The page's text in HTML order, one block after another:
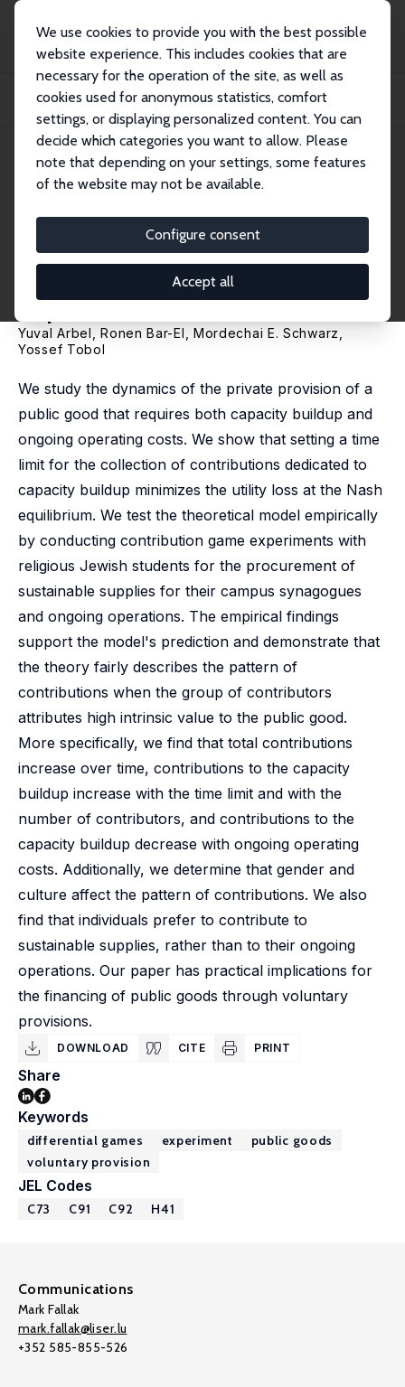
We use cookies to provide you with the best possible
website experience. This includes cookies that are
necessary for the operation of the site, as well as
cookies used for anonymous statistics, comfort
settings, or displaying personalized content. You can
decide which categories you want to allow. Please
note that depending on your settings, some features
of the website may not be available.
Configure consent
Accept all
Publications
IZA Discussion Papers
Voluntary Contributions to the Establishment and Operation of Public Goods:
IZA Discussion Paper No. 8532
October 2014
Establishment and Operation
of Public Goods: Theory and
Experimental Evidence
Yuval Arbel , Ronen Bar-El, Mordechai E. Schwarz
Yossef Tobol
We study the dynamics of the private provision of a
public good that requires both capacity buildup and
ongoing operating costs. We show that setting a time
limit for the collection of contributions dedicated to
capacity buildup minimizes the utility loss at the Nash
equilibrium. We test the theoretical model empirically
by conducting contribution game experiments with
religious Jewish students for the procurement of
sustainable supplies for their campus synagogues
and ongoing operations. The empirical findings
support the model's prediction and demonstrate that
the theory fairly describes the pattern of
contributions when the group of contributors
attributes high intrinsic value to the public good.
More specifically, we find that total contributions
increase over time, contributions to the capacity
buildup increase with the time limit and with the
number of contributors, and contributions to the
capacity buildup decrease with ongoing operating
costs. Additionally, we determine that gender and
culture affect the pattern of contributions. We also
find that individuals prefer to contribute to
sustainable supplies, rather than to their ongoing
operations. Our paper has practical implications for
the financing of public goods through voluntary
provisions.
DOWNLOAD CITE PRINT
Share
Keywords
differential games experiment
public goods
voluntary provision
JEL Codes
C73 C91 C92 H41
Communications
Mark Fallak
mark.fallak@liser.lu
+352 585-855-526